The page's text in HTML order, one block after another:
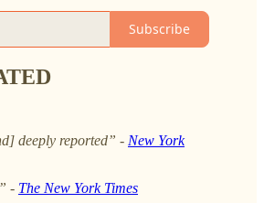
Subscribe
deeply reported” - New York
- The New York Times